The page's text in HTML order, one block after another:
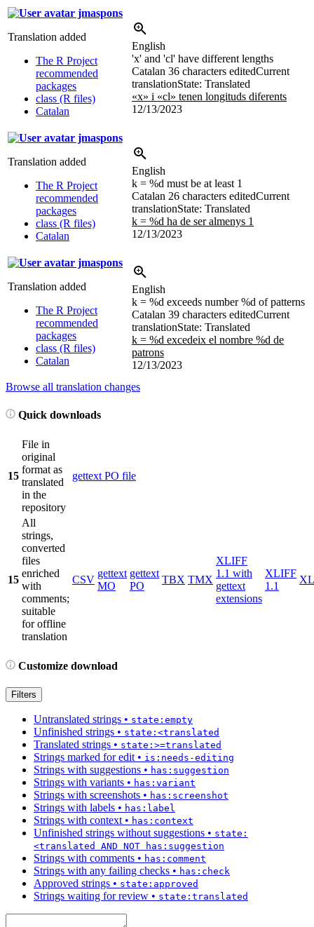
jmaspons
Translation added
The R Project
recommended
packages
class (R files)
Catalan
English
'x' and 'cl' have different lengths
Catalan 36 characters editedCurrent
translationState: Translated
«x» i «cl» tenen longituds diferents
12/13/2023
jmaspons
Translation added
The R Project
recommended
packages
class (R files)
Catalan
English
k = %d must be at least 1
Catalan 26 characters editedCurrent
translationState: Translated
k = %d ha de ser almenys 1
12/13/2023
jmaspons
Translation added
The R Project
recommended
packages
class (R files)
Catalan
English
k = %d exceeds number %d of patterns
Catalan 39 characters editedCurrent
translationState: Translated
k = %d excedeix el nombre %d de
patrons
12/13/2023
Browse all translation changes
Quick downloads
15
File in
original
format as
translated
in the
repository
gettext PO file
15
All
strings,
converted
files
enriched
with
comments;
suitable
for offline
translation
CSV
gettext
MO
gettext
PO
TBX TMX
XLIFF
1.1 with
gettext
extensions
XLIFF
1.1
Customize download
Filters
Untranslated strings • state:empty
Unfinished strings • state:<translated
Translated strings • state:>=translated
Strings marked for edit • is:needs-editing
Strings with suggestions • has:suggestion
Strings with variants • has:variant
Strings with screenshots • has:screenshot
Strings with labels • has:label
Strings with context • has:context
Unfinished strings without suggestions • state:
<translated AND NOT has:suggestion
Strings with comments • has:comment
Strings with any failing checks • has:check
Approved strings • state:approved
Strings waiting for review • state:translated